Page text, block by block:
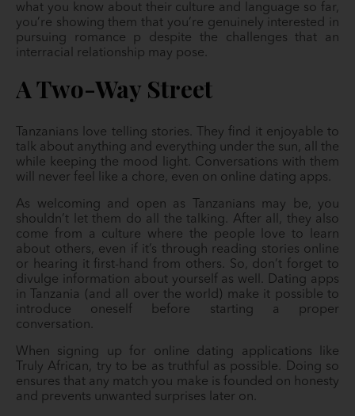
what you know about their culture and language so far,
you’re showing them that you’re genuinely interested in
pursuing romance p despite the challenges that an
interracial relationship may pose.
A Two-Way Street
Tanzanians love telling stories. They find it enjoyable to
talk about anything and everything under the sun, all the
while keeping the mood light. Conversations with them
will never feel like a chore, even on online dating apps.
As welcoming and open as Tanzanians may be, you
shouldn’t let them do all the talking. After all, they also
come from a culture where the people love to learn
about others, even if it’s through reading stories online
or hearing it first-hand from others. So, don’t forget to
divulge information about yourself as well. Dating apps
in Tanzania (and all over the world) make it possible to
introduce oneself before starting a proper
conversation.
When signing up for online dating applications like
Truly African, try to be as truthful as possible. Doing so
ensures that any match you make is founded on honesty
and prevents unwanted surprises later on.